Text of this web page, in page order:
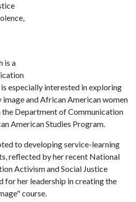
is a
especially interested in exploring
and African American women
Department of Communication
American Studies Program.
to developing service-learning
reflected by her recent National
Activism and Social Justice
for her leadership in creating the
course.